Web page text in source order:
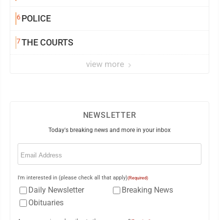
6POLICE
7THE COURTS
view more
NEWSLETTER
Today's breaking news and more in your inbox
Email
I'm interested in (please check all that apply)(Required)
Daily Newsletter
Breaking News
Obituaries